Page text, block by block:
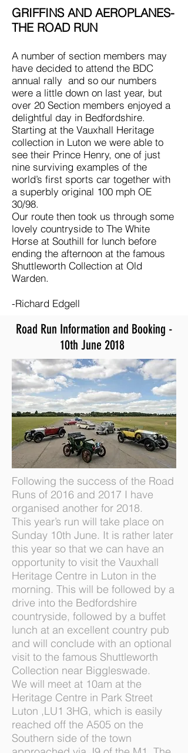
GRIFFINS AND AEROPLANES-
THE ROAD RUN
A number of section members may
have decided to attend the BDC
annual rally and so our numbers
were a little down on last year, but
over 20 Section members enjoyed a
delightful day in Bedfordshire.
Starting at the Vauxhall Heritage
collection in Luton we were able to
see their Prince Henry, one of just
nine surviving examples of the
world’s first sports car together with
a superbly original 100 mph OE
30/98.
Our route then took us through some
lovely countryside to The White
Horse at Southill for lunch before
ending the afternoon at the famous
Shuttleworth Collection at Old
Warden.
-Richard Edgell
Road Run Information and Booking -
10th June 2018
Following the success of the Road
Runs of 2016 and 2017 I have
organised another for 2018.
This year’s run will take place on
Sunday 10th June. It is rather later
this year so that we can have an
opportunity to visit the Vauxhall
Heritage Centre in Luton in the
morning. This will be followed by a
drive into the Bedfordshire
countryside, followed by a buffet
lunch at an excellent country pub
and will conclude with an optional
visit to the famous Shuttleworth
Collection near Biggleswade.
We will meet at 10am at the
Heritage Centre in Park Street
Luton ,LU1 3HG, which is easily
reached off the A505 on the
Southern side of the town